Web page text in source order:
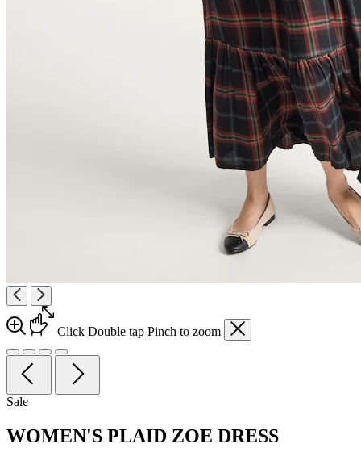
Click Double tap Pinch to zoom
Sale
WOMEN'S PLAID ZOE DRESS